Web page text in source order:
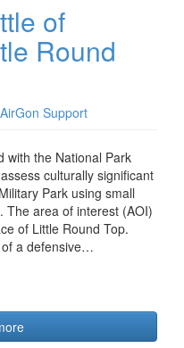
of
Round
AirGon Support
with the National Park
culturally significant
Park using small
The area of interest (AOI)
of Little Round Top.
of a defensive…